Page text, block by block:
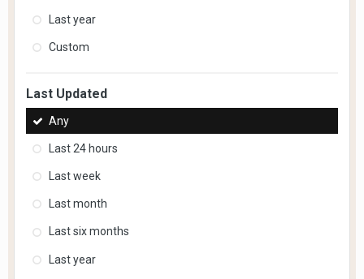
Last year
Custom
Last Updated
Any
Last 24 hours
Last week
Last month
Last six months
Last year